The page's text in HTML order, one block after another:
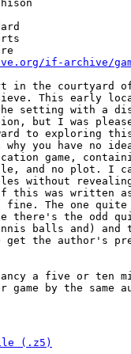
if-archive/
in the courtyard
This early
the setting with a
but I was
to exploring
why you have no
game,
and no plot. I
without
this was written
The one quite
there's the odd
balls and) and
get the author's
a five or ten
by the same
(.z5)